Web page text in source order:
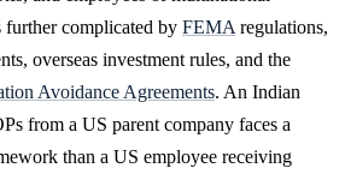
further complicated by FEMA regulations,
overseas investment rules, and the
Avoidance Agreements. An Indian
from a US parent company faces a
than a US employee receiving